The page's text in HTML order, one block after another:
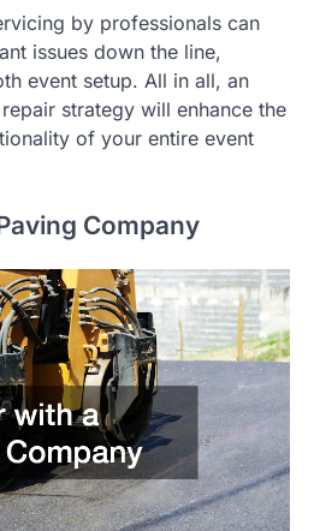
by professionals can
issues down the line,
event setup. All in all, an
strategy will enhance the
of your entire event
Company